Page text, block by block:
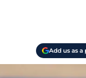
Add us as a